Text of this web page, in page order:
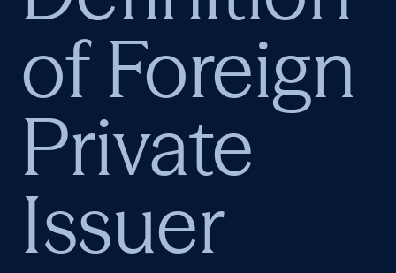
of Foreign
Private
Issuer